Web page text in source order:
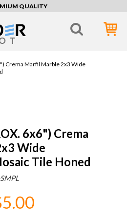
QUALITY
Crema Marfil Marble 2x3 Wide
6x6") Crema
Wide
Tile Honed